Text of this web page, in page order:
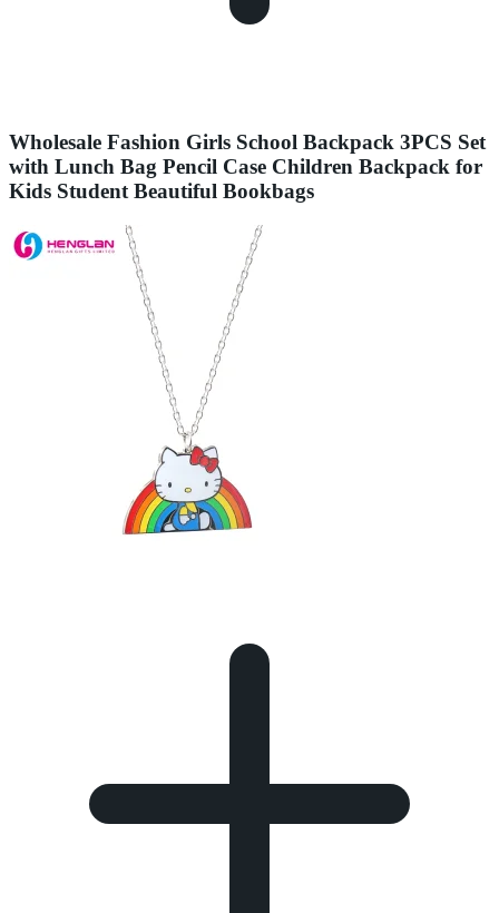
Wholesale Fashion Girls School Backpack 3PCS Set
with Lunch Bag Pencil Case Children Backpack for
Kids Student Beautiful Bookbags